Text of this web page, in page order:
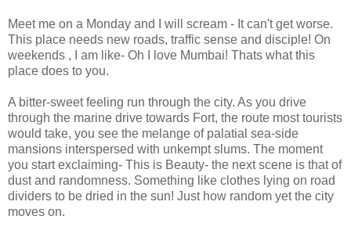
Meet me on a Monday and I will scream - It can't get worse.
This place needs new roads, traffic sense and disciple! On
weekends , I am like- Oh I love Mumbai! Thats what this
place does to you.
A bitter-sweet feeling run through the city. As you drive
through the marine drive towards Fort, the route most tourists
would take, you see the melange of palatial sea-side
mansions interspersed with unkempt slums. The moment
you start exclaiming- This is Beauty- the next scene is that of
dust and randomness. Something like clothes lying on road
dividers to be dried in the sun! Just how random yet the city
moves on.